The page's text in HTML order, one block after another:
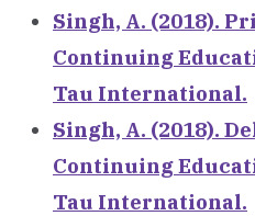
Singh, A. (2018).
Continuing
Tau International.
Singh, A. (2018).
Continuing
Tau International.